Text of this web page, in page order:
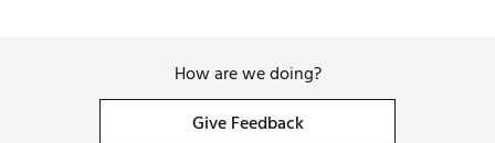
How are we doing?
Give Feedback